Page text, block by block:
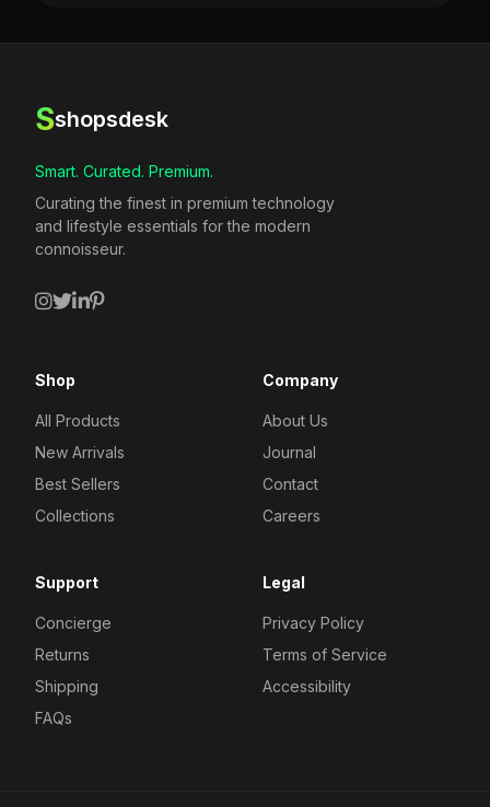
Sshopsdesk
Smart. Curated. Premium.
Curating the finest in premium technology
and lifestyle essentials for the modern
connoisseur.
Shop
All Products
New Arrivals
Best Sellers
Collections
Company
About Us
Journal
Contact
Careers
Support
Concierge
Returns
Shipping
FAQs
Legal
Privacy Policy
Terms of Service
Accessibility